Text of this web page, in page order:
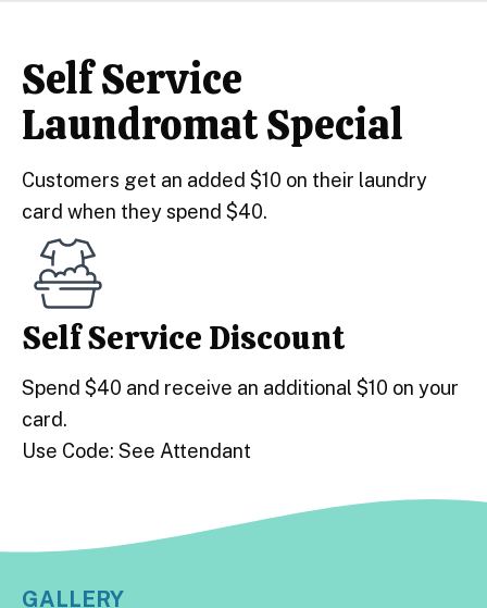
Self Service
Laundromat Special
Customers get an added $10 on their laundry
card when they spend $40.
Self Service Discount
Spend $40 and receive an additional $10 on your
card.
Use Code: See Attendant
GALLERY